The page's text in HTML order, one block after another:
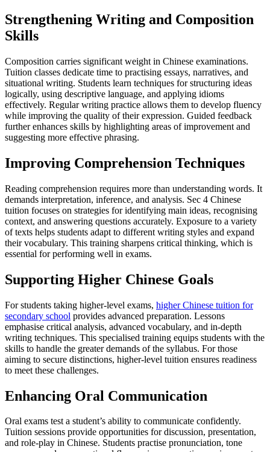
Strengthening Writing and Composition
Skills
Composition carries significant weight in Chinese examinations.
Tuition classes dedicate time to practising essays, narratives, and
situational writing. Students learn techniques for structuring ideas
logically, using descriptive language, and applying idioms
effectively. Regular writing practice allows them to develop fluency
while improving the quality of their expression. Guided feedback
further enhances skills by highlighting areas of improvement and
suggesting more effective phrasing.
Improving Comprehension Techniques
Reading comprehension requires more than understanding words. It
demands interpretation, inference, and analysis. Sec 4 Chinese
tuition focuses on strategies for identifying main ideas, recognising
context, and answering questions accurately. Exposure to a variety
of texts helps students adapt to different writing styles and expand
their vocabulary. This training sharpens critical thinking, which is
essential for performing well in exams.
Supporting Higher Chinese Goals
For students taking higher-level exams, higher Chinese tuition for
secondary school provides advanced preparation. Lessons
emphasise critical analysis, advanced vocabulary, and in-depth
writing techniques. This specialised training equips students with the
skills to handle the greater demands of the syllabus. For those
aiming to secure distinctions, higher-level tuition ensures readiness
to meet these challenges.
Enhancing Oral Communication
Oral exams test a student’s ability to communicate confidently.
Tuition sessions provide opportunities for discussion, presentation,
and role-play in Chinese. Students practise pronunciation, tone